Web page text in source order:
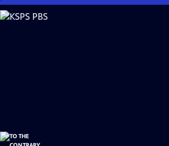
Skip
to